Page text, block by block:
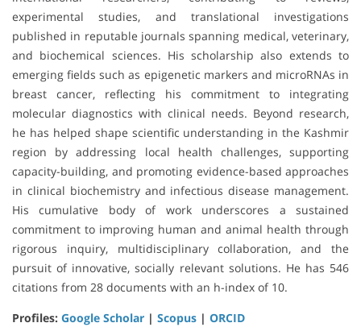
experimental studies, and translational investigations
published in reputable journals spanning medical, veterinary,
and biochemical sciences. His scholarship also extends to
emerging fields such as epigenetic markers and microRNAs in
breast cancer, reflecting his commitment to integrating
molecular diagnostics with clinical needs. Beyond research,
he has helped shape scientific understanding in the Kashmir
region by addressing local health challenges, supporting
capacity-building, and promoting evidence-based approaches
in clinical biochemistry and infectious disease management.
His cumulative body of work underscores a sustained
commitment to improving human and animal health through
rigorous inquiry, multidisciplinary collaboration, and the
pursuit of innovative, socially relevant solutions. He has 546
citations from 28 documents with an h-index of 10.
Profiles: Google Scholar | Scopus | ORCID